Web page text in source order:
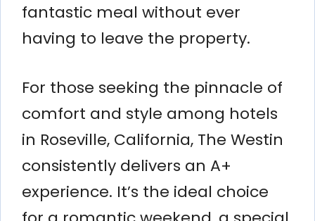
fantastic meal without ever
having to leave the property.
For those seeking the pinnacle of
comfort and style among hotels
in Roseville, California, The Westin
consistently delivers an A+
experience. It’s the ideal choice